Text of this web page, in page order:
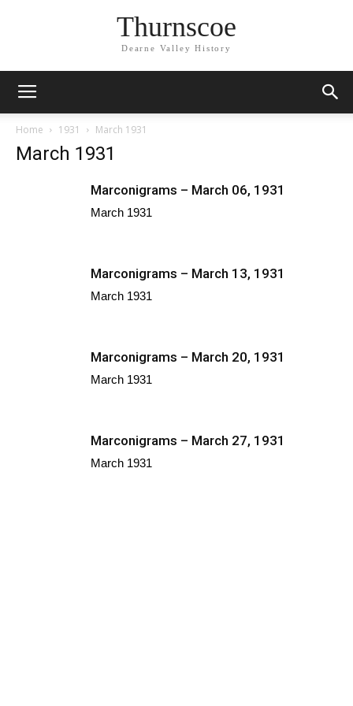
Thurnscoe
Dearne Valley History
Home 1931 March 1931
March 1931
Marconigrams – March 06, 1931
March 1931
Marconigrams – March 13, 1931
March 1931
Marconigrams – March 20, 1931
March 1931
Marconigrams – March 27, 1931
March 1931